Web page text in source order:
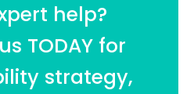
help?
TODAY for
strategy,